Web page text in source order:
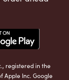
registered in the
Apple Inc. Google